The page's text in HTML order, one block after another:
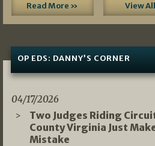
Read More » View
OP EDS: DANNY’S CORNER
04/17/2026
Two Judges Riding
County Virginia Just
Mistake